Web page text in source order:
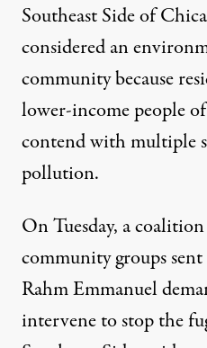
Southeast Side of
considered an
community because
lower-income people
contend withmultiple
pollution.
On Tuesday, a
community groups
Rahm Emmanuel
intervene to stop the